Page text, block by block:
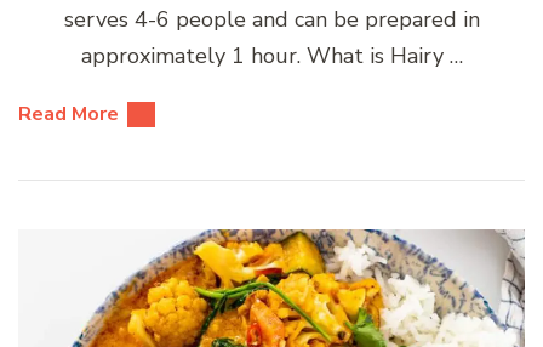
serves 4-6 people and can be prepared in
approximately 1 hour. What is Hairy …
Read More